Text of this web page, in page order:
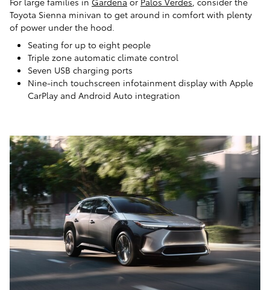
Toyota Sienna minivan to get around in comfort with plenty
of power under the hood.
Seating for up to eight people
Triple zone automatic climate control
Seven USB charging ports
Nine-inch touchscreen infotainment display with Apple
CarPlay and Android Auto integration